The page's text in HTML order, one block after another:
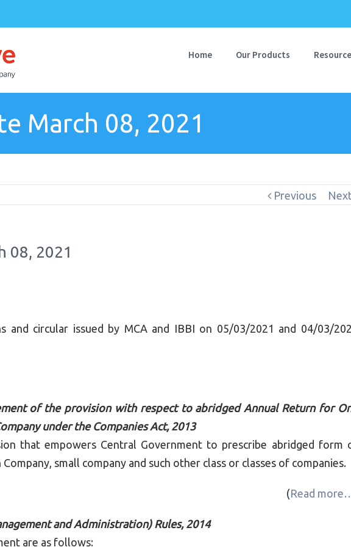
Home Our Products
March 08, 2021
Previous
08, 2021
and circular issued by MCA and IBBI on 05/03/2021 and 04/03/
of the provision with respect to abridged Annual Return for
under the Companies Act, 2013
that empowers Central Government to prescribe abridged form
small company and such other class or classes of companies.
(Read
and Administration) Rules, 2014
are as follows: